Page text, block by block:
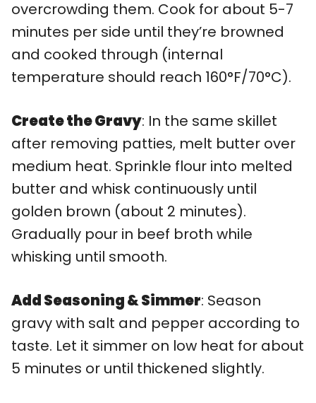
overcrowding them. Cook for about 5-7
minutes per side until they’re browned
and cooked through (internal
temperature should reach 160°F/70°C).
Create the Gravy: In the same skillet
after removing patties, melt butter over
medium heat. Sprinkle flour into melted
butter and whisk continuously until
golden brown (about 2 minutes).
Gradually pour in beef broth while
whisking until smooth.
Add Seasoning & Simmer: Season
gravy with salt and pepper according to
taste. Let it simmer on low heat for about
5 minutes or until thickened slightly.